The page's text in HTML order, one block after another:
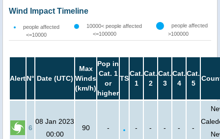
Wind Impact Timeline
people affected
<=10000
10000< people affected
<=100000
people affected
>100000
AlertN° Date (UTC)
Max
Winds
(km/h)
Pop in
Cat. 1
or
higher
TS
Cat.
1
Cat.
2
Cat.
3
Cat.
4
Cat.
5
6
08 Jan 2023
00:00
90 - - - - - -